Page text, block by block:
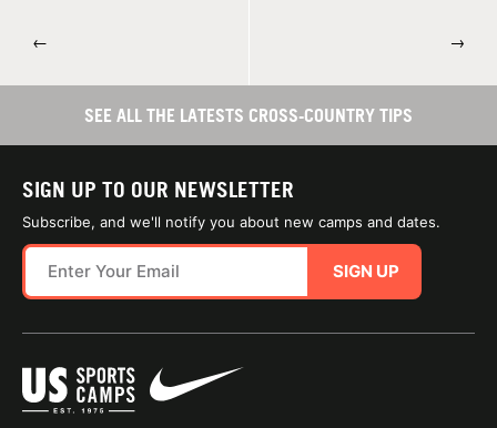
← →
SEE ALL THE LATESTS CROSS-COUNTRY TIPS
SIGN UP TO OUR NEWSLETTER
Subscribe, and we'll notify you about new camps and dates.
SIGN UP